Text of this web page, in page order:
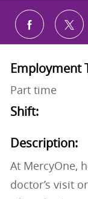
Share via
Employment
Part time
Shift:
Description:
At MercyOne,
doctor’s visit